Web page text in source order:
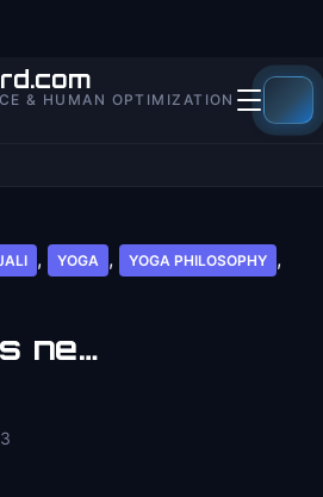
& HUMAN OPTIMIZATION
, YOGA , YOGA PHILOSOPHY ,
ne…